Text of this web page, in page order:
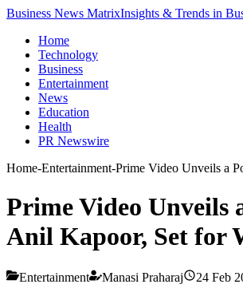
Business News MatrixInsights & Trends in
Home
Technology
Business
Entertainment
News
Education
Health
PR Newswire
Home-Entertainment-Prime Video Unveils a
Prime Video Unveils
Anil Kapoor, Set for
Entertainment Manasi Praharaj 24 Feb